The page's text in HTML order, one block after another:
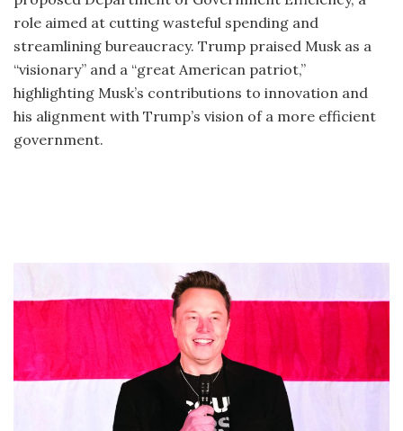
role aimed at cutting wasteful spending and
streamlining bureaucracy. Trump praised Musk as a
“visionary” and a “great American patriot,”
highlighting Musk’s contributions to innovation and
his alignment with Trump’s vision of a more efficient
government.